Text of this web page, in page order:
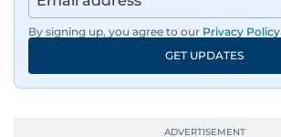
By signing up, you agree to our Privacy Policy
GET UPDATES